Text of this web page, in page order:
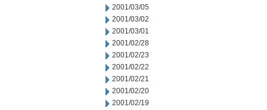
2001/03/05
2001/03/02
2001/03/01
2001/02/28
2001/02/23
2001/02/22
2001/02/21
2001/02/20
2001/02/19